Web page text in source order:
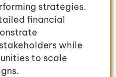
strategies.
financial
while
to scale